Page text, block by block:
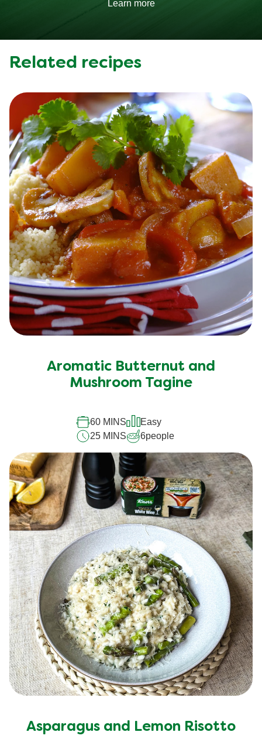
Learn more
Related recipes
Aromatic Butternut and
Mushroom Tagine
60 MINS
Easy
25 MINS
6people
Asparagus and Lemon Risotto